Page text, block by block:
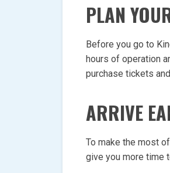
PLAN
Before you go to
hours of operation
purchase tickets and
ARRIVE
To make the most
give you more time